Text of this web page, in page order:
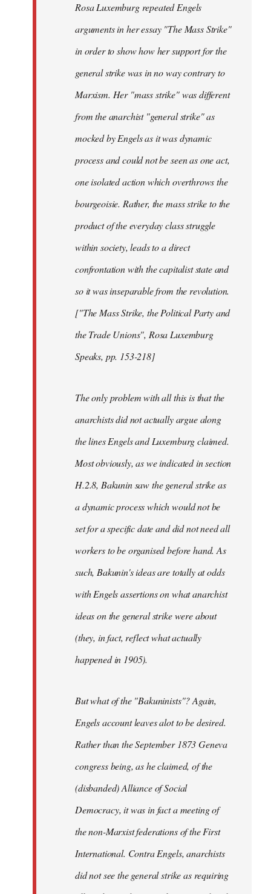
Rosa Luxemburg repeated Engels
arguments in her essay "The Mass Strike"
in order to show how her support for the
general strike was in no way contrary to
Marxism. Her "mass strike" was different
from the anarchist "general strike" as
mocked by Engels as it was dynamic
process and could not be seen as one act,
one isolated action which overthrows the
bourgeoisie. Rather, the mass strike to the
product of the everyday class struggle
within society, leads to a direct
confrontation with the capitalist state and
so it was inseparable from the revolution.
["The Mass Strike, the Political Party and
the Trade Unions", Rosa Luxemburg
Speaks, pp. 153-218]
The only problem with all this is that the
anarchists did not actually argue along
the lines Engels and Luxemburg claimed.
Most obviously, as we indicated in section
H.2.8, Bakunin saw the general strike as
a dynamic process which would not be
set for a specific date and did not need all
workers to be organised before hand. As
such, Bakunin's ideas are totally at odds
with Engels assertions on what anarchist
ideas on the general strike were about
(they, in fact, reflect what actually
happened in 1905).
But what of the "Bakuninists"? Again,
Engels account leaves alot to be desired.
Rather than the September 1873 Geneva
congress being, as he claimed, of the
(disbanded) Alliance of Social
Democracy, it was in fact a meeting of
the non-Marxist federations of the First
International. Contra Engels, anarchists
did not see the general strike as requiring